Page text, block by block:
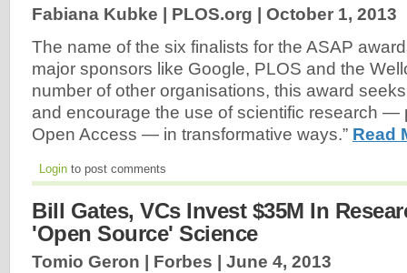
Fabiana Kubke | PLOS.org | October 1, 2013
The name of the six finalists for the ASAP
major sponsors like Google, PLOS and the
number of other organisations, this award
and encourage the use of scientific research —
Open Access — in transformative ways.” Read
Login to post comments
Bill Gates, VCs Invest $35M In
'Open Source' Science
Tomio Geron | Forbes | June 4, 2013